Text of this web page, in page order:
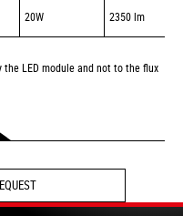
20W 2350 lm
LED module and not to the flux